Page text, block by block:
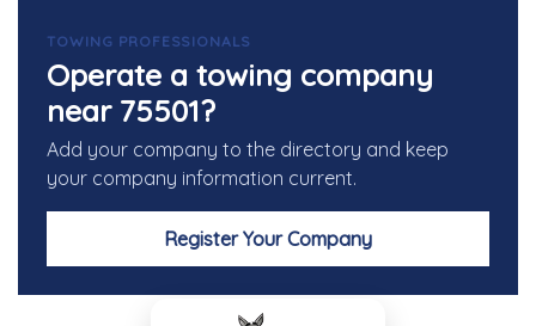
TOWING PROFESSIONALS
Operate a towing company
near 75501?
Add your company to the directory and keep
your company information current.
Register Your Company